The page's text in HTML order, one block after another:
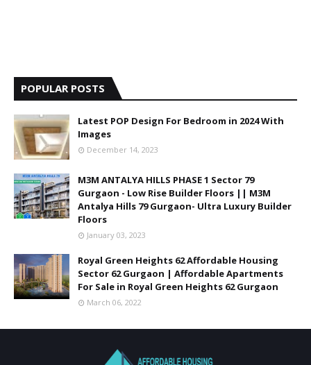
POPULAR POSTS
Latest POP Design For Bedroom in 2024 With
Images
December 14, 2023
M3M ANTALYA HILLS PHASE 1 Sector 79
Gurgaon - Low Rise Builder Floors || M3M
Antalya Hills 79 Gurgaon- Ultra Luxury Builder
Floors
January 03, 2023
Royal Green Heights 62 Affordable Housing
Sector 62 Gurgaon | Affordable Apartments
For Sale in Royal Green Heights 62 Gurgaon
March 06, 2022